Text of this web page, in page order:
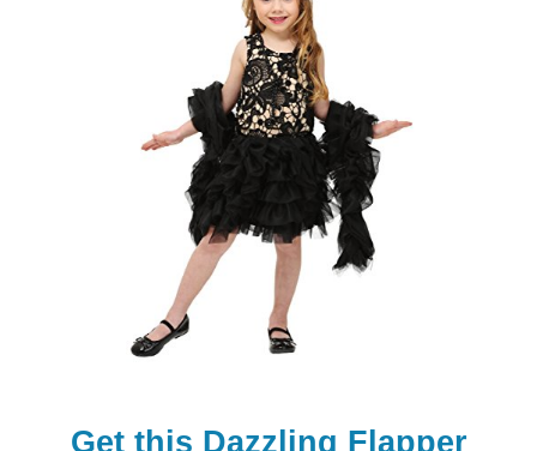
Get this Dazzling Flapper